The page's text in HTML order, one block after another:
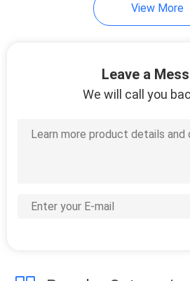
View More
Leave a
We will call you